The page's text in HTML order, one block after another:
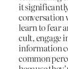
it
conversation
learn to fear
cult, engage
information
common